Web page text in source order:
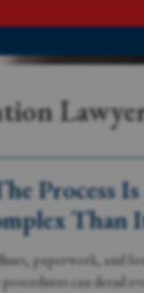
Process
Than
paperwork, and
can derail